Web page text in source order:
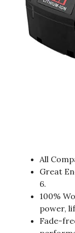
All
Great
6.
100%
power,
Fade-